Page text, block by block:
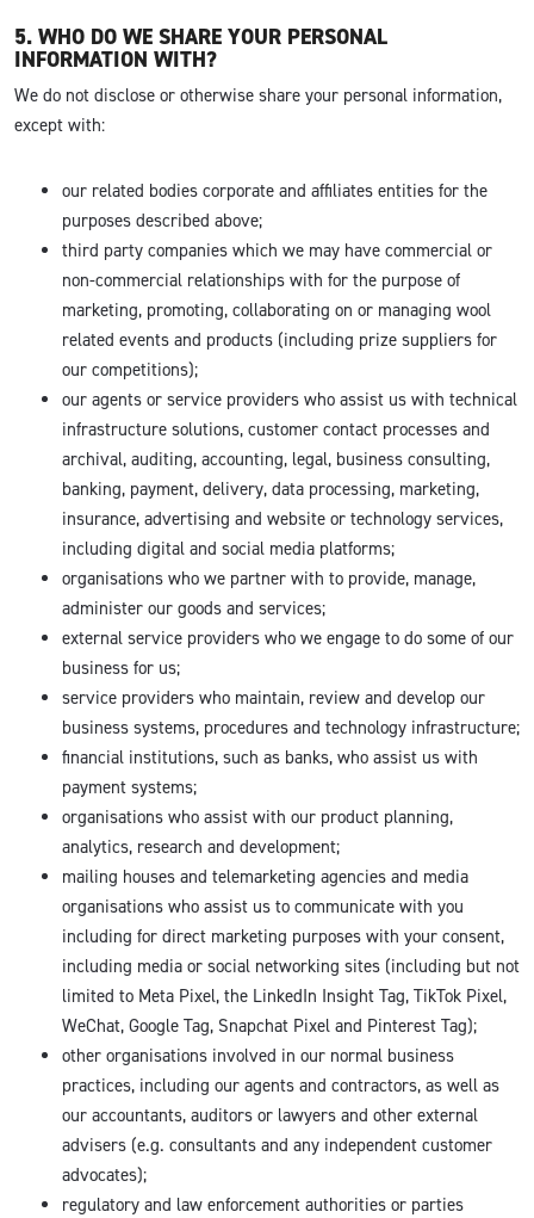
5. WHO DO WE SHARE YOUR PERSONAL
INFORMATION WITH?
We do not disclose or otherwise share your personal information,
except with:
our related bodies corporate and affiliates entities for the
purposes described above;
third party companies which we may have commercial or
non-commercial relationships with for the purpose of
marketing, promoting, collaborating on or managing wool
related events and products (including prize suppliers for
our competitions);
our agents or service providers who assist us with technical
infrastructure solutions, customer contact processes and
archival, auditing, accounting, legal, business consulting,
banking, payment, delivery, data processing, marketing,
insurance, advertising and website or technology services,
including digital and social media platforms;
organisations who we partner with to provide, manage,
administer our goods and services;
external service providers who we engage to do some of our
business for us;
service providers who maintain, review and develop our
business systems, procedures and technology infrastructure;
financial institutions, such as banks, who assist us with
payment systems;
organisations who assist with our product planning,
analytics, research and development;
mailing houses and telemarketing agencies and media
organisations who assist us to communicate with you
including for direct marketing purposes with your consent,
including media or social networking sites (including but not
limited to Meta Pixel, the LinkedIn Insight Tag, TikTok Pixel,
WeChat, Google Tag, Snapchat Pixel and Pinterest Tag);
other organisations involved in our normal business
practices, including our agents and contractors, as well as
our accountants, auditors or lawyers and other external
advisers (e.g. consultants and any independent customer
advocates);
regulatory and law enforcement authorities or parties